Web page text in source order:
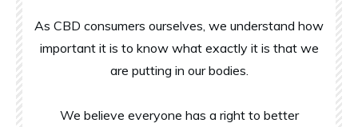
As CBD consumers ourselves, we understand how
important it is to know what exactly it is that we
are putting in our bodies.
We believe everyone has a right to better